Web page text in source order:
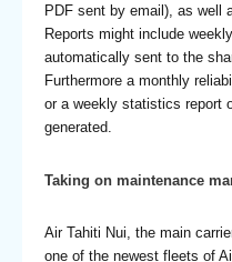
PDF sent by email), as well
Reports might include
automatically sent to the
Furthermore a monthly
or a weekly statistics report
generated.
Taking on maintenance
Air Tahiti Nui, the main
one of the newest fleets of